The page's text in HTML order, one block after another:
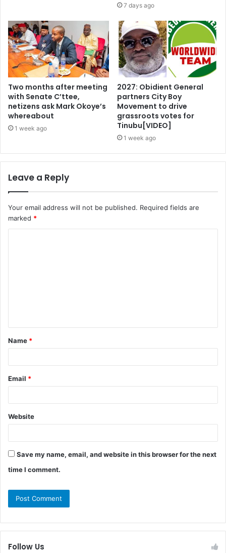
7 days ago
Two months after meeting
with Senate C’ttee,
netizens ask Mark Okoye’s
whereabout
1 week ago
2027: Obidient General
partners City Boy
Movement to drive
grassroots votes for
Tinubu[VIDEO]
1 week ago
Leave a Reply
Your email address will not be published. Required fields are
marked *
t
*
Name *
Email *
Website
Save my name, email, and website in this browser for the next
time I comment.
Follow Us